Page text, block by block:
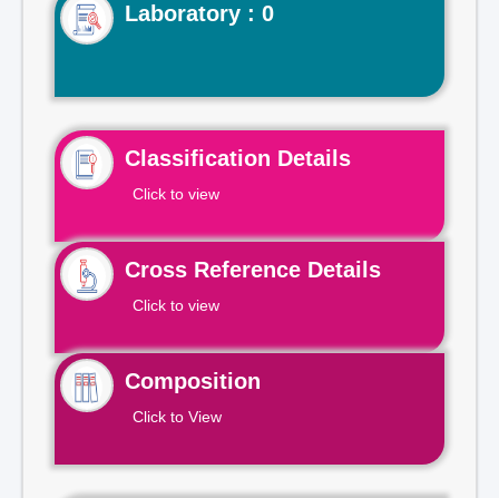
Laboratory : 0
Classification Details
Click to view
Cross Reference Details
Click to view
Composition
Click to View